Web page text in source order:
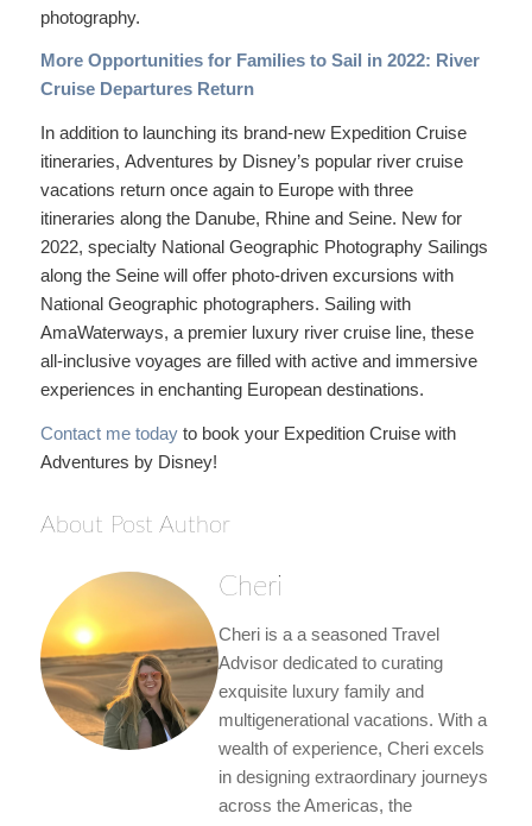
photography.
More Opportunities for Families to Sail in 2022: River
Cruise Departures Return
In addition to launching its brand-new Expedition Cruise
itineraries, Adventures by Disney’s popular river cruise
vacations return once again to Europe with three
itineraries along the Danube, Rhine and Seine. New for
2022, specialty National Geographic Photography Sailings
along the Seine will offer photo-driven excursions with
National Geographic photographers. Sailing with
AmaWaterways, a premier luxury river cruise line, these
all-inclusive voyages are filled with active and immersive
experiences in enchanting European destinations.
Contact me todayto book your Expedition Cruise with
Adventures by Disney!
About Post Author
Cheri
Cheri is a a seasoned Travel
Advisor dedicated to curating
exquisite luxury family and
multigenerational vacations. With a
wealth of experience, Cheri excels
in designing extraordinary journeys
across the Americas, the